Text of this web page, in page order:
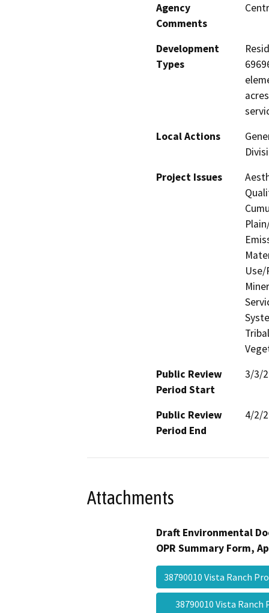
Agency
Comments
Development
Types
Local Actions
Project Issues
Public Review
Period Start
3/3/
Public Review
Period End
4/2/
Attachments
Draft Environmental
OPR Summary Form,
38790010 Vista Ranch
38790010 Vista